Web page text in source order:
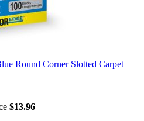
Round Corner Slotted Carpet
$13.96